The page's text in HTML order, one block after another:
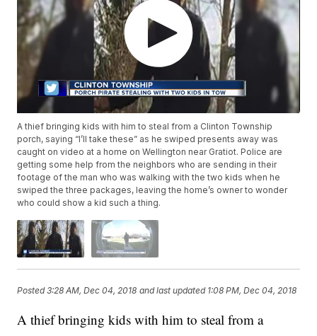
A thief bringing kids with him to steal from a Clinton Township
porch, saying “I’ll take these” as he swiped presents away was
caught on video at a home on Wellington near Gratiot. Police are
getting some help from the neighbors who are sending in their
footage of the man who was walking with the two kids when he
swiped the three packages, leaving the home’s owner to wonder
who could show a kid such a thing.
Posted3:28 AM, Dec 04, 2018 and last updated 1:08 PM, Dec 04, 2018
A thief bringing kids with him to steal from a